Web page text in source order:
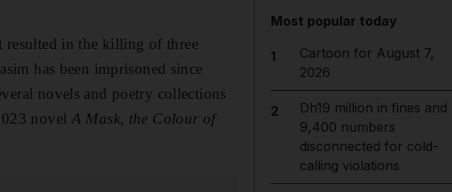
resulted in the killing of three
has been imprisoned since
novels and poetry collections
novel A Mask, the Colour of
Most popular today
1
Cartoon for August 7,
2026
2
Dh19 million in fines and
9,400 numbers
disconnected for cold-
calling violations